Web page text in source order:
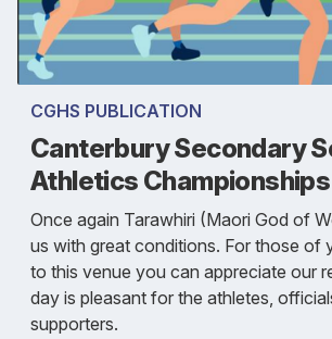
CGHS PUBLICATION
Canterbury Secondary
Athletics Championships
Once again Tarawhiri (Maori God of
us with great conditions. For those of
to this venue you can appreciate our
day is pleasant for the athletes,
supporters.